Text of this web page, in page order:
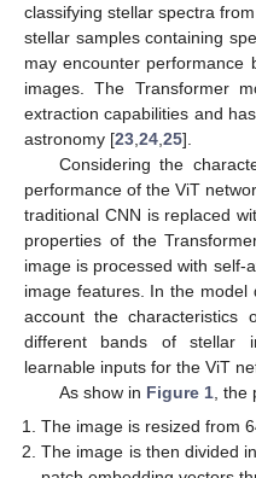
classifying stellar spectra
stellar samples containing
may encounter performance
images. The Transformer
extraction capabilities and
astronomy [23 24 25].
Considering the
performance of the ViT
traditional CNN is replaced
properties of the
image is processed with self-
image features. In the
account the
different bands of stellar
learnable inputs for the ViT
As show in Figure 1, the
The image is resized from
The image is then divided